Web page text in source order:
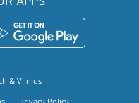
& Vilnius